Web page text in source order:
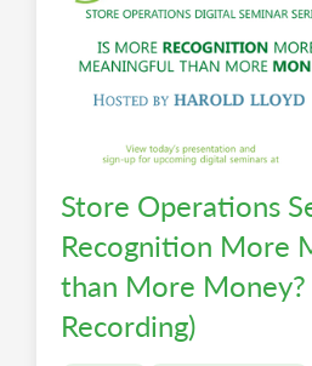
Store Operations
Recognition More
than More
Recording)